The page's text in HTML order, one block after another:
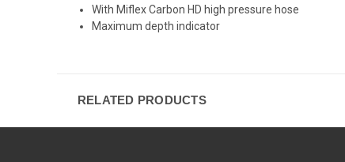
With Miflex Carbon HD high pressure hose
Maximum depth indicator
RELATED PRODUCTS